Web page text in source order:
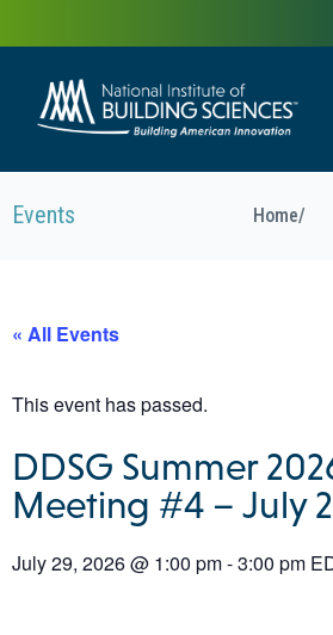
Events Home/
« All Events
This event has passed.
DDSG Summer
Meeting #4 – July
July 29, 2026@ 1:00 pm-3:00 pm